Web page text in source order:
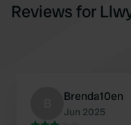
Reviews for
Brenda10en
Jun 2025